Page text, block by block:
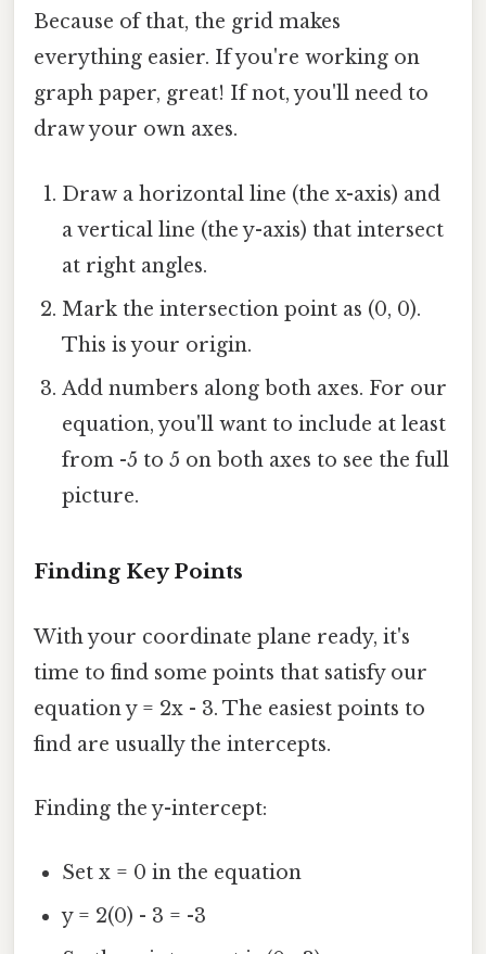
Because of that, the grid makes
everything easier. If you're working on
graph paper, great! If not, you'll need to
draw your own axes.
Draw a horizontal line (the x-axis) and
a vertical line (the y-axis) that intersect
at right angles.
Mark the intersection point as (0, 0).
This is your origin.
Add numbers along both axes. For our
equation, you'll want to include at least
from -5 to 5 on both axes to see the full
picture.
Finding Key Points
With your coordinate plane ready, it's
time to find some points that satisfy our
equation y = 2x - 3. The easiest points to
find are usually the intercepts.
Finding the y-intercept:
Set x = 0 in the equation
y = 2(0) - 3 = -3